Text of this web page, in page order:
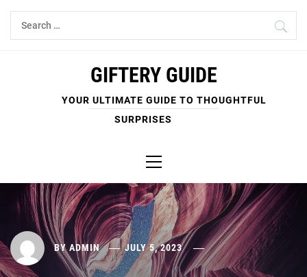
Skip
Search
for:
GIFTERY GUIDE
YOUR ULTIMATE GUIDE TO THOUGHTFUL
SURPRISES
Menu
BY ADMIN JULY 5, 2023